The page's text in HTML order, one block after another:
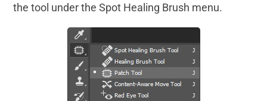
the tool under the Spot Healing Brush menu.